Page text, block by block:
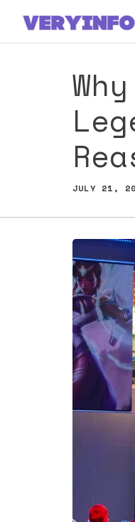
Skip
JULY 21,